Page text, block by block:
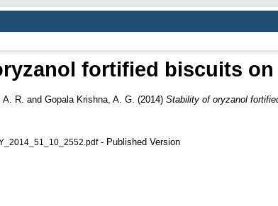
fortified biscuits on
A. R. and Gopala Krishna, A. G. (2014) Stability of oryzanol
- Published Version